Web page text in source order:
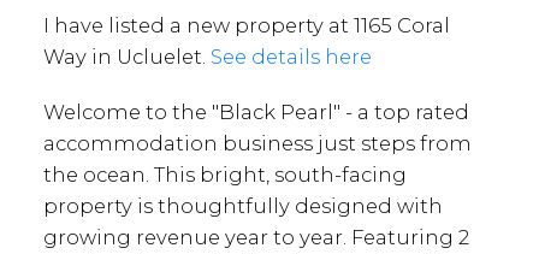
I have listed a new property at 1165 Coral
Way in Ucluelet. See details here
Welcome to the "Black Pearl" - a top rated
accommodation business just steps from
the ocean. This bright, south-facing
property is thoughtfully designed with
growing revenue year to year. Featuring 2